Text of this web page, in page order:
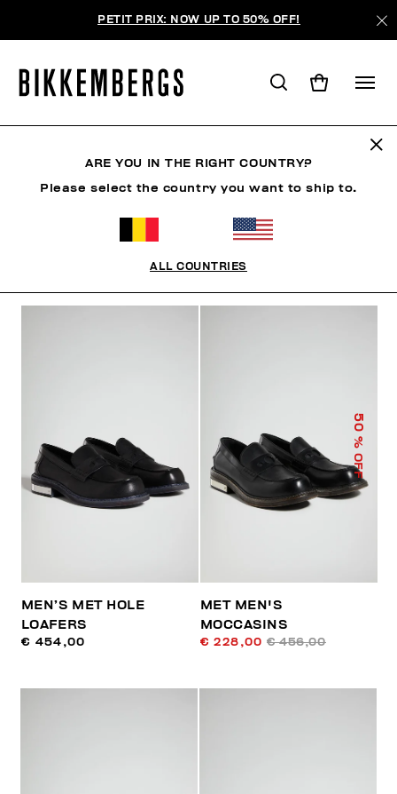
PETIT PRIX: NOW UP TO 50% OFF!
MEN’S MET HOLE
LOAFERS
€ 454,00
50
% OFF
MET MEN'S
MOCCASINS
€ 228,00 € 456,00
ARE YOU IN THE RIGHT COUNTRY?
Please select the country you want to ship to.
ALL COUNTRIES